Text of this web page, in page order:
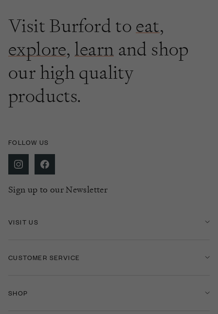
Visit Burford to eat,
explore, learn and shop
our high quality
products.
FOLLOW US
Sign up to our Newsletter
VISIT US
CUSTOMER SERVICE
SHOP